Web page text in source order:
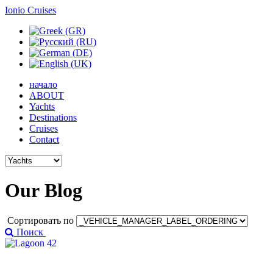
Ionio Cruises
начало
ABOUT
Yachts
Destinations
Cruises
Contact
Our Blog
Сортировать по
Поиск